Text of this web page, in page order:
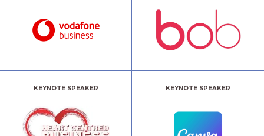
KEYNOTE SPEAKER KEYNOTE SPEAKER